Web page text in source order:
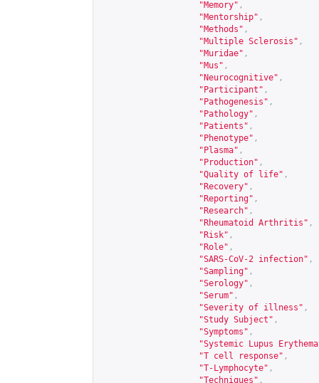
"Memory" ,
"Mentorship" ,
"Methods" ,
"Multiple Sclerosis" ,
"Muridae" ,
"Mus" ,
"Neurocognitive" ,
"Participant" ,
"Pathogenesis" ,
"Pathology" ,
"Patients" ,
"Phenotype" ,
"Plasma" ,
"Production" ,
"Quality of life" ,
"Recovery" ,
"Reporting" ,
"Research" ,
"Rheumatoid Arthritis" ,
"Risk" ,
"Role" ,
"SARS-CoV-2 infection" ,
"Sampling" ,
"Serology" ,
"Serum" ,
"Severity of illness" ,
"Study Subject" ,
"Symptoms" ,
"Systemic Lupus
"T cell response" ,
"T-Lymphocyte" ,
"Techniques" ,